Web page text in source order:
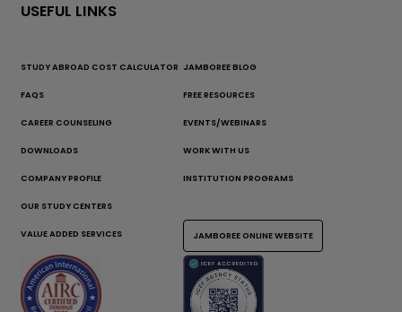
USEFUL LINKS
STUDY ABROAD COST CALCULATOR JAMBOREE BLOG
FAQS FREE RESOURCES
CAREER COUNSELING EVENTS/WEBINARS
DOWNLOADS WORK WITH US
COMPANY PROFILE INSTITUTION PROGRAMS
OUR STUDY CENTERS
VALUE ADDED SERVICES JAMBOREE ONLINE WEBSITE